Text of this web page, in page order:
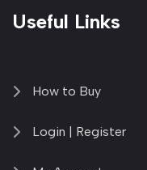
Useful Links
How to Buy
Login | Register